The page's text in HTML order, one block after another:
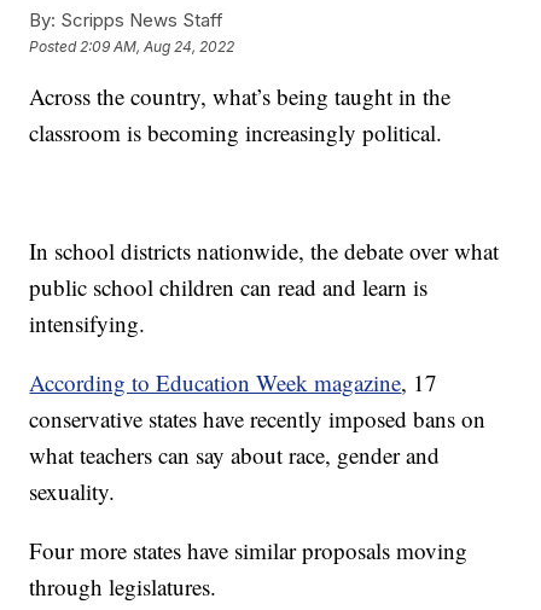
By: Scripps News Staff
Posted 2:09 AM, Aug 24, 2022
Across the country, what’s being taught in the
classroom is becoming increasingly political.
In school districts nationwide, the debate over what
public school children can read and learn is
intensifying.
According to Education Week magazine, 17
conservative states have recently imposed bans on
what teachers can say about race, gender and
sexuality.
Four more states have similar proposals moving
through legislatures.